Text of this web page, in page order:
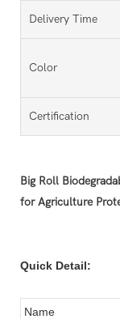
Delivery Time
Color
Certification
Big Roll
for Agriculture
Quick Detail:
Name